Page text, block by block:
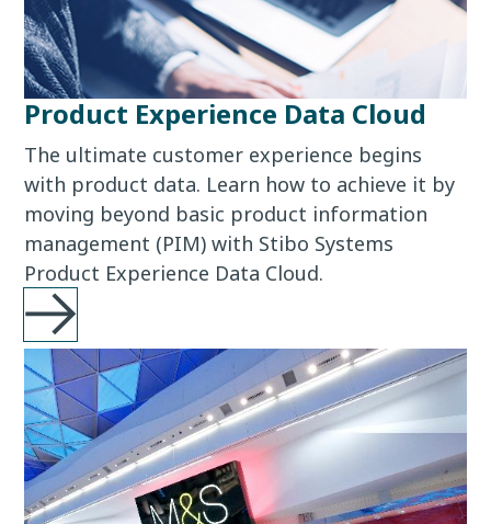
Product Experience Data Cloud
The ultimate customer experience begins
with product data. Learn how to achieve it by
moving beyond basic product information
management (PIM) with Stibo Systems
Product Experience Data Cloud.